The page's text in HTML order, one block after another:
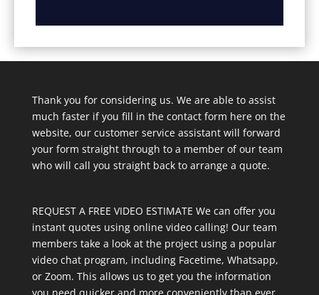
Thank you for considering us. We are able to assist
much faster if you fill in the contact form here on the
website, our customer service assistant will forward
your form straight through to a member of our team
who will call you straight back to arrange a quote.
REQUEST A FREE VIDEO ESTIMATE We can offer you
instant quotes using online video calling! Our team
members take a look at the project using a popular
video chat program, including Facetime, Whatsapp,
or Zoom. This allows us to get you the information